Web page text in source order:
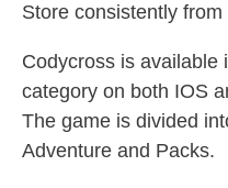
Store consistently
Codycross is available
category on both IOS
The game is divided
Adventure and Packs.